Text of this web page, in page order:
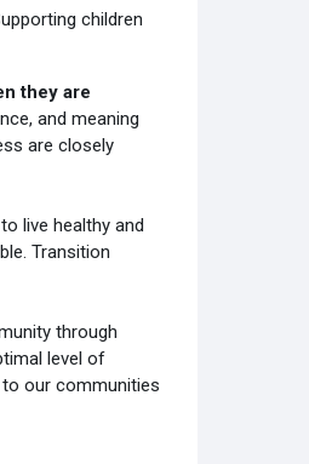
children
they are
and meaning
are closely
live healthy and
Transition
through
level of
our communities